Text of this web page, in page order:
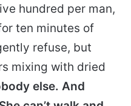
hundred per man,
ten minutes of
refuse, but
mixing with dried
else. And